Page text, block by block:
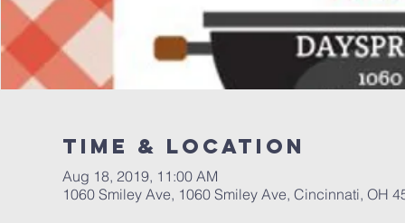
Time & Location
Aug 18, 2019, 11:00 AM
1060 Smiley Ave, 1060 Smiley Ave, Cincinnati, OH